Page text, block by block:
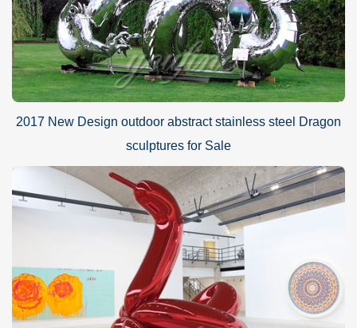
2017 New Design outdoor abstract stainless steel Dragon
sculptures for Sale